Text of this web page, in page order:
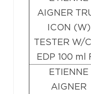
AIGNER
ICON (W)
TESTER W/
EDP 100 ml
ETIENNE
AIGNER